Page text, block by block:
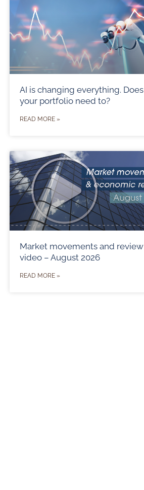
AI is changing everything. Does
your portfolio need to?
READ MORE »
Market movements and review
video – August 2026
READ MORE »